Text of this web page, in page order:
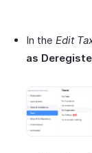
In the Edit
as